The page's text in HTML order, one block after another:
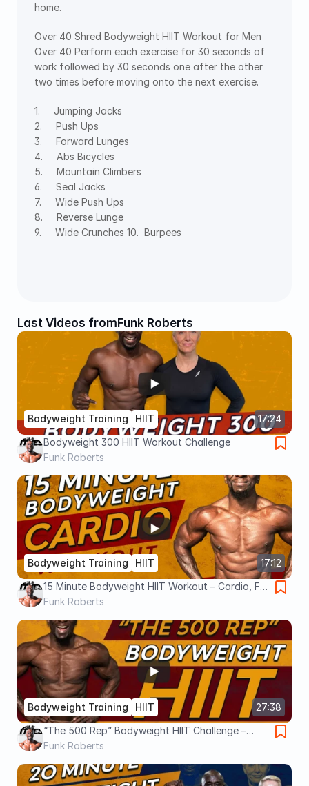
home.
Over 40 Shred Bodyweight HIIT Workout for Men
Over 40 Perform each exercise for 30 seconds of
work followed by 30 seconds one after the other
two times before moving onto the next exercise.
1.     Jumping Jacks
2.     Push Ups
3.     Forward Lunges
4.     Abs Bicycles
5.     Mountain Climbers
6.     Seal Jacks
7.     Wide Push Ups
8.     Reverse Lunge
9.     Wide Crunches 10.  Burpees
Last Videos fromFunk Roberts
17:24
Bodyweight Training
HIIT
Bodyweight 300 HIIT Workout Challenge
Funk Roberts
17:12
Bodyweight Training
HIIT
15 Minute Bodyweight HIIT Workout – Cardio, Fat
Loss, No Equipment
Funk Roberts
27:38
Bodyweight Training
HIIT
“The 500 Rep” Bodyweight HIIT Challenge –
Total Body Workout - Cardio Circuit
Funk Roberts